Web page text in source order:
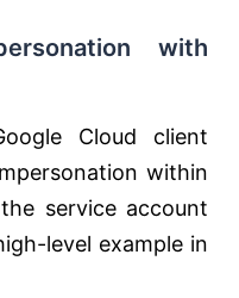
with
Cloud client
within
service account
level example in